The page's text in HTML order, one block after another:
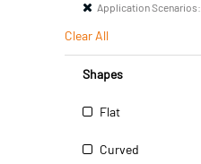
Application Scenarios:
Clear All
Shapes
Flat
Curved